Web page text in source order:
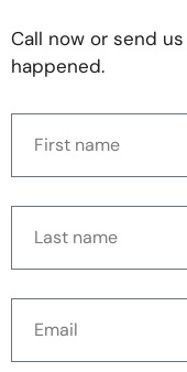
Call now or send
happened.